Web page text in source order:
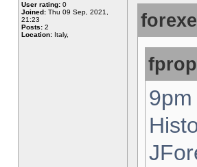
User rating: 0
Joined: Thu 09 Sep, 2021,
21:23
Posts: 2
Location: Italy,